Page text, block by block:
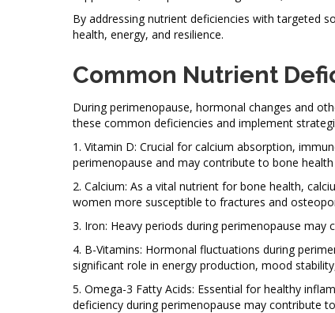
By addressing nutrient deficiencies with targeted
health, energy, and resilience.
Common Nutrient
During perimenopause, hormonal changes and
these common deficiencies and implement
1. Vitamin D: Crucial for calcium absorption,
perimenopause and may contribute to bone
2. Calcium: As a vital nutrient for bone health,
women more susceptible to fractures and
3. Iron: Heavy periods during perimenopause
4. B-Vitamins: Hormonal fluctuations during
significant role in energy production, mood
5. Omega-3 Fatty Acids: Essential for healthy
deficiency during perimenopause may contribute